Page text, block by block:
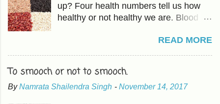
up? Four health numbers tell us how
healthy or not healthy we are. Blood
covered in previous articles. The other
good fat which should be higher than
LDL, the bad cholesterol. The
READ MORE
To smooch or not to smooch.
By Namrata Shailendra Singh - November 14, 2017